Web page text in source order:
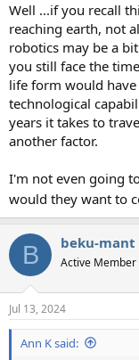
Well ...if you recall
reaching earth, not
robotics may be a
you still face the
life form would
technological
years it takes to
another factor.
I'm not even going
would they want to
B beku-mant
Active Member
Jul 13, 2024
Ann K said: